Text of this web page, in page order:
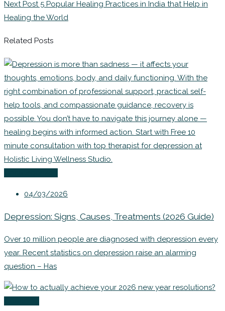
Next Post 5 Popular Healing Practices in India that Help in
Healing the World
Related Posts
04/03/2026
Depression: Signs, Causes, Treatments (2026 Guide)
Over 10 million people are diagnosed with depression every
year. Recent statistics on depression raise an alarming
question – Has